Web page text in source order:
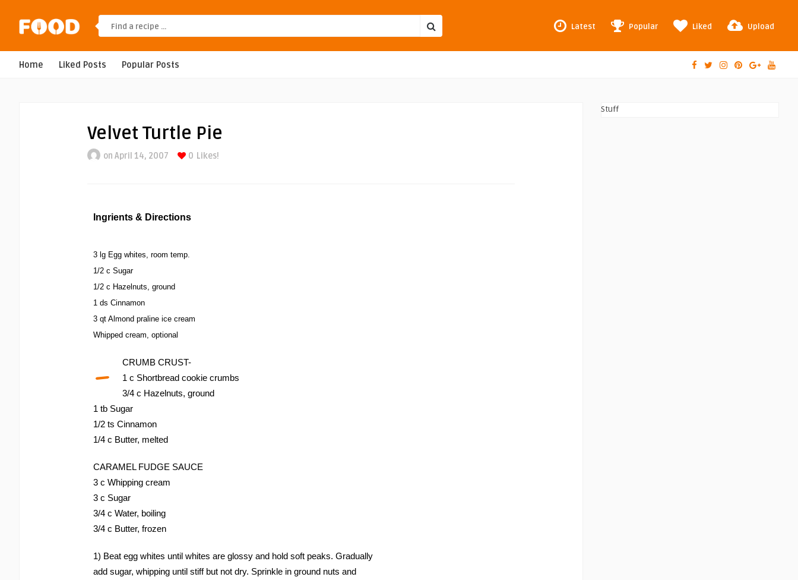
Latest Popular Liked Upload
Home Liked Posts Popular Posts
Velvet Turtle Pie
on April 14, 2007 0 Likes!
Ingrients & Directions
3 lg Egg whites, room temp.
1/2 c Sugar
1/2 c Hazelnuts, ground
1 ds Cinnamon
3 qt Almond praline ice cream
Whipped cream, optional
-
CRUMB CRUST-
1 c Shortbread cookie crumbs
3/4 c Hazelnuts, ground
1 tb Sugar
1/2 ts Cinnamon
1/4 c Butter, melted
CARAMEL FUDGE SAUCE
3 c Whipping cream
3 c Sugar
3/4 c Water, boiling
3/4 c Butter, frozen
1) Beat egg whites until whites are glossy and hold soft peaks. Gradually
add sugar, whipping until stiff but not dry. Sprinkle in ground nuts and
Stuff